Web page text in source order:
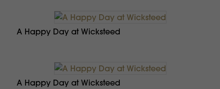
A Happy Day at Wicksteed
A Happy Day at Wicksteed